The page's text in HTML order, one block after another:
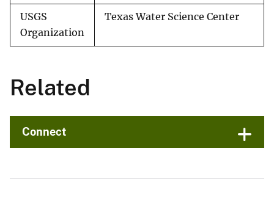
USGS
Organization
Texas Water Science Center
Related
Connect